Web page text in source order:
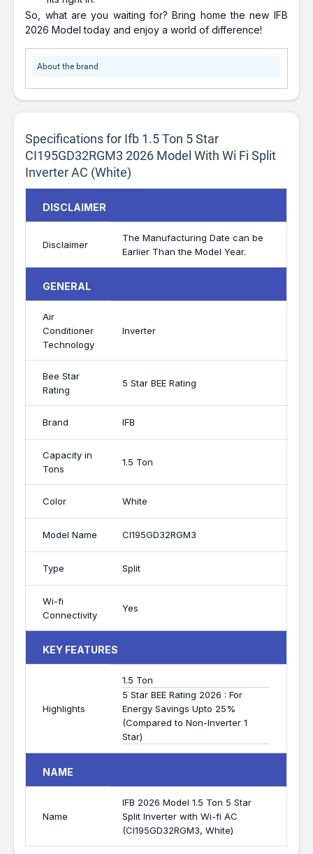
So, what are you waiting for? Bring home the new IFB
2026 Model today and enjoy a world of difference!
About the brand
Specifications for Ifb 1.5 Ton 5 Star
CI195GD32RGM3 2026 Model With Wi Fi Split
Inverter AC (White)
DISCLAIMER
Disclaimer
The Manufacturing Date can be
Earlier Than the Model Year.
GENERAL
Air
Conditioner
Technology
Inverter
Bee Star
Rating
5 Star BEE Rating
Brand IFB
Capacity in
Tons
1.5 Ton
Color White
Model Name CI195GD32RGM3
Type Split
Wi-fi
Connectivity
Yes
KEY FEATURES
Highlights
1.5 Ton
5 Star BEE Rating 2026 : For
Energy Savings Upto 25%
(Compared to Non-Inverter 1
Star)
NAME
Name
IFB 2026 Model 1.5 Ton 5 Star
Split Inverter with Wi-fi AC
(CI195GD32RGM3, White)